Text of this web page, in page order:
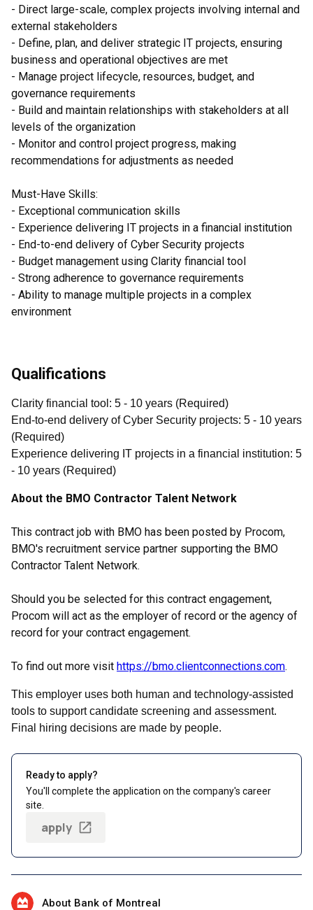
- Direct large-scale, complex projects involving internal and
external stakeholders
- Define, plan, and deliver strategic IT projects, ensuring
business and operational objectives are met
- Manage project lifecycle, resources, budget, and
governance requirements
- Build and maintain relationships with stakeholders at all
levels of the organization
- Monitor and control project progress, making
recommendations for adjustments as needed
Must-Have Skills:
- Exceptional communication skills
- Experience delivering IT projects in a financial institution
- End-to-end delivery of Cyber Security projects
- Budget management using Clarity financial tool
- Strong adherence to governance requirements
- Ability to manage multiple projects in a complex
environment
Qualifications
Clarity financial tool : 5 - 10 years (Required)
End-to-end delivery of Cyber Security projects: 5 - 10 years
(Required)
Experience delivering IT projects in a financial institution: 5
- 10 years (Required)
About the BMO Contractor Talent Network
This contract job with BMO has been posted by Procom,
BMO's recruitment service partner supporting the BMO
Contractor Talent Network.
Should you be selected for this contract engagement,
Procom will act as the employer of record or the agency of
record for your contract engagement.
To find out more visit https://bmo.clientconnections.com.
This employer uses both human and technology-assisted
tools to support candidate screening and assessment.
Final hiring decisions are made by people.
Ready to apply?
You'll complete the application on the company's career
site.
apply
About Bank of Montreal